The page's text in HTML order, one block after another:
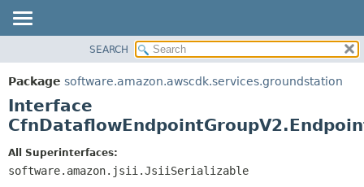
PACKAGE
CLASS
USE
DEPRECATED
SUMMARY:
NESTED
CONSTR
DETAIL:
SEARCH
Package software.amazon.awscdk.services.groundstation
Interface
All Superinterfaces:
software.amazon.jsii.JsiiSerializable